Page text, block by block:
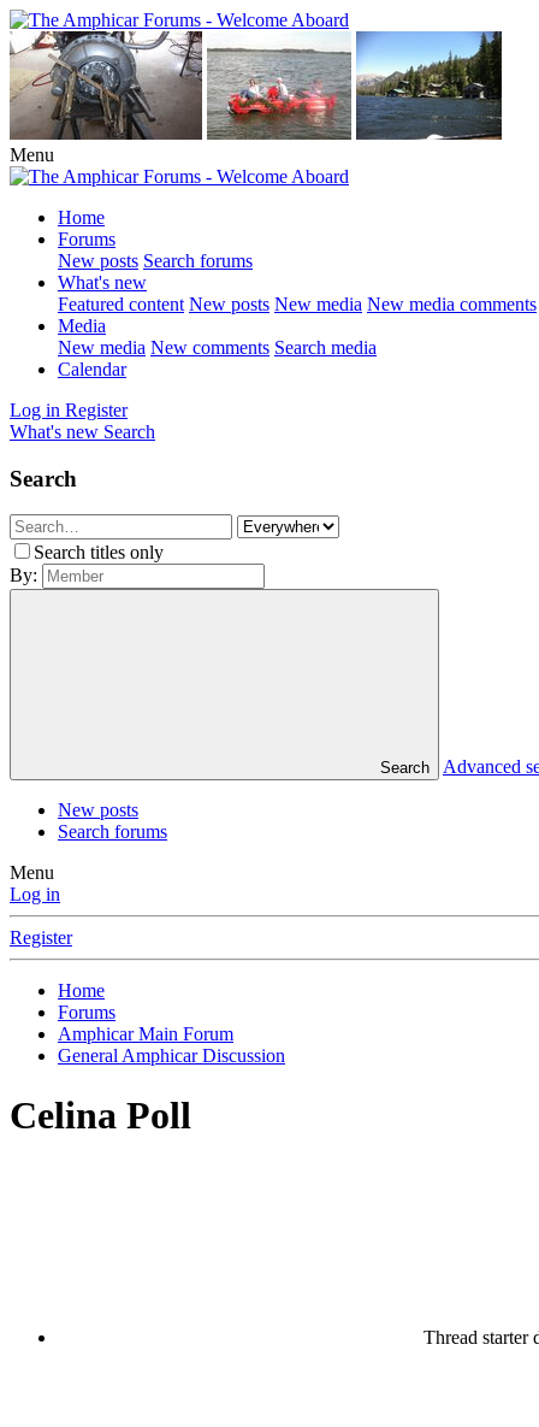
Menu
Home
Forums
New posts Search forums
What's new
Featured content New posts New media New media comments
Media
New media New comments Search media
Calendar
Log in Register
What's new Search
Search
Search titles only
By:
Search Advanced
New posts
Search forums
Menu
Log in
Register
Home
Forums
Amphicar Main Forum
General Amphicar Discussion
Celina Poll
Thread starter